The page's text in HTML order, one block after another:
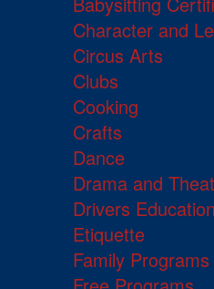
Character and
Circus Arts
Clubs
Cooking
Crafts
Dance
Drama and
Drivers Education
Etiquette
Family Programs